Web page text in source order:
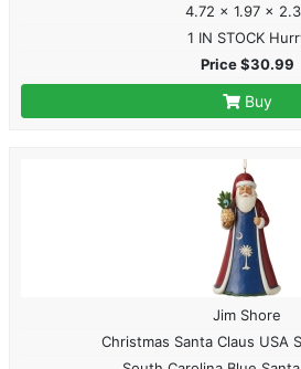
4.72 x 1.97 x
1 IN STOCK
Price $30.99
Buy
Jim Shore
Christmas Santa Claus USA